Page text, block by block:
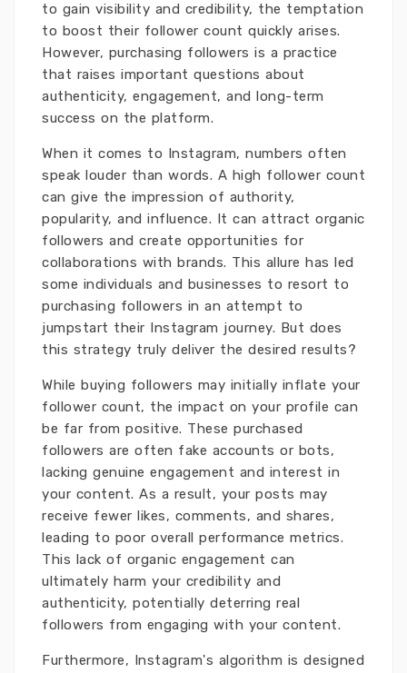
to gain visibility and credibility, the temptation
to boost their follower count quickly arises.
However, purchasing followers is a practice
that raises important questions about
authenticity, engagement, and long-term
success on the platform.
When it comes to Instagram, numbers often
speak louder than words. A high follower count
can give the impression of authority,
popularity, and influence. It can attract organic
followers and create opportunities for
collaborations with brands. This allure has led
some individuals and businesses to resort to
purchasing followers in an attempt to
jumpstart their Instagram journey. But does
this strategy truly deliver the desired results?
While buying followers may initially inflate your
follower count, the impact on your profile can
be far from positive. These purchased
followers are often fake accounts or bots,
lacking genuine engagement and interest in
your content. As a result, your posts may
receive fewer likes, comments, and shares,
leading to poor overall performance metrics.
This lack of organic engagement can
ultimately harm your credibility and
authenticity, potentially deterring real
followers from engaging with your content.
Furthermore, Instagram's algorithm is designed